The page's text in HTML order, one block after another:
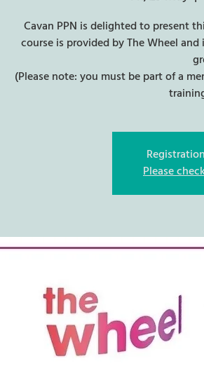
Cavan PPN is delighted to present
course is provided by The Wheel and
(Please note: you must be part of a
Please